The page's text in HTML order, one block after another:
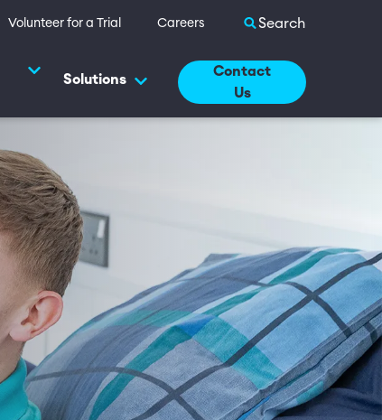
Volunteer for a Trial Careers Search site
Solutions
Contact
Us